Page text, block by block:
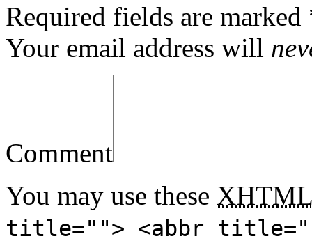
Required fields are marked
Your email address will
Comment
You may use these XHTML
title=""> <abbr